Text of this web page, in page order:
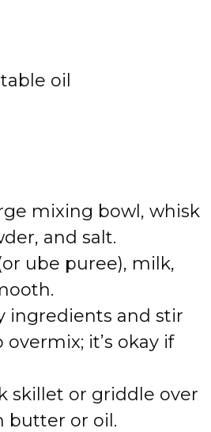
oil
mixing bowl, whisk
and salt.
ube puree), milk,
ingredients and stir
it’s okay if
skillet or griddle over
butter or oil.